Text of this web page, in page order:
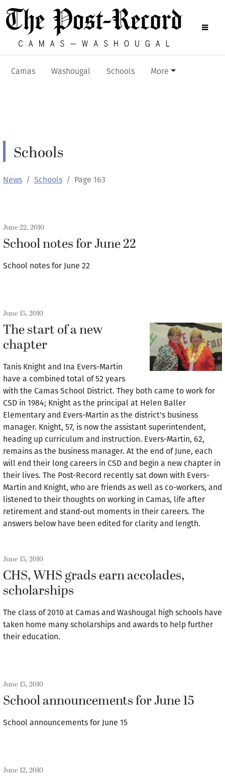
Camas Washougal Schools More
Schools
News Schools Page 163
June 22, 2010
School notes for June 22
School notes for June 22
June 15, 2010
The start of a new
chapter
Tanis Knight and Ina Evers-Martin
have a combined total of 52 years
with the Camas School District. They both came to work for
CSD in 1984; Knight as the principal at Helen Baller
Elementary and Evers-Martin as the district's business
manager. Knight, 57, is now the assistant superintendent,
heading up curriculum and instruction. Evers-Martin, 62,
remains as the business manager. At the end of June, each
will end their long careers in CSD and begin a new chapter in
their lives. The Post-Record recently sat down with Evers-
Martin and Knight, who are friends as well as co-workers, and
listened to their thoughts on working in Camas, life after
retirement and stand-out moments in their careers. The
answers below have been edited for clarity and length.
June 15, 2010
CHS, WHS grads earn accolades,
scholarships
The class of 2010 at Camas and Washougal high schools have
taken home many scholarships and awards to help further
their education.
June 15, 2010
School announcements for June 15
School announcements for June 15
June 12, 2010